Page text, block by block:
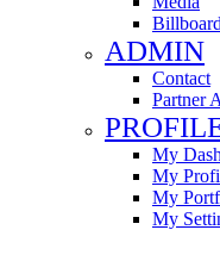
ADMIN
Contact
Partner
My
My
My
My